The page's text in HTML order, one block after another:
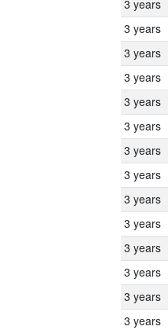
3 years
3 years
3 years
3 years
3 years
3 years
3 years
3 years
3 years
3 years
3 years
3 years
3 years
3 years